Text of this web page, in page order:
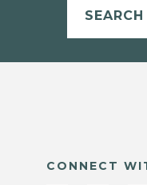
SEARCH
CONNECT